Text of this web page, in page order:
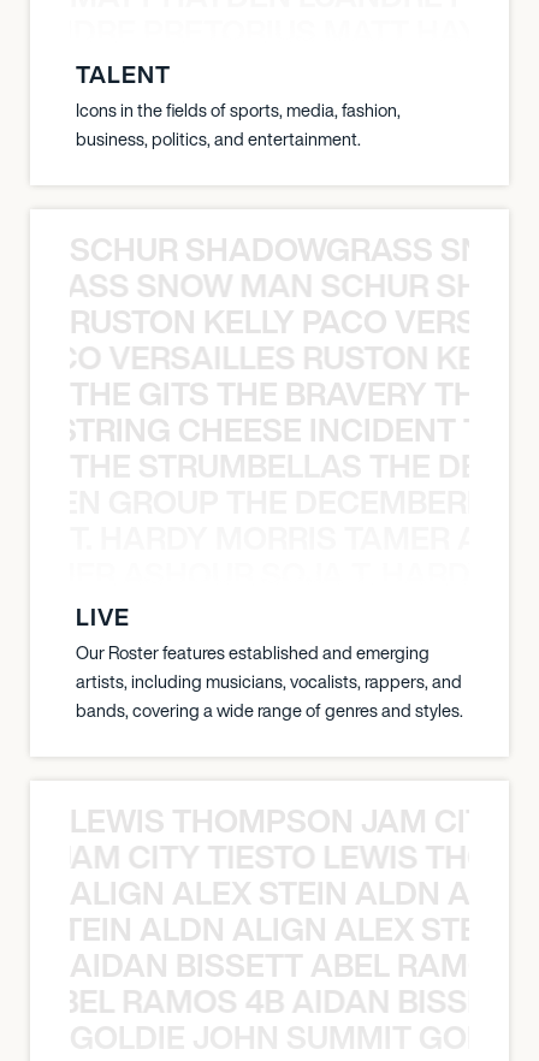
TALENT
Icons in the fields of sports, media, fashion,
business, politics, and entertainment.
SCHUR SHADOWGRASS
SNOW MAN SCHUR
RUSTON KELLY PACO
VERSAILLES RUSTON
THE GITS THE BRAVERY THE
CHEESE INCIDENT
THE STRUMBELLAS THE
LIVE
Our Roster features established and emerging
artists, including musicians, vocalists, rappers, and
bands, covering a wide range of genres and styles.
LEWIS THOMPSON JAM CITY
JAM CITY TIESTO LEWIS
ALIGN ALEX STEIN ALDN
STEIN ALDN ALIGN ALEX STEIN
AIDAN BISSETT ABEL RAMOS
RAMOS 4B AIDAN
GOLDIE JOHN SUMMIT